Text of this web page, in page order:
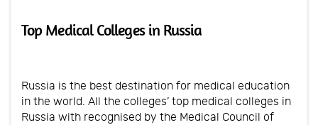
Top Medical Colleges in Russia
Russia is the best destination for medical education
in the world. All the colleges’ top medical colleges in
Russia with recognised by the Medical Council of